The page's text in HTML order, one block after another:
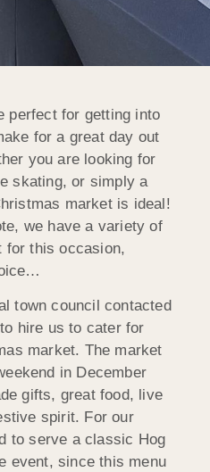
perfect for getting into
for a great day out
you are looking for
skating, or simply a
market is ideal!
we have a variety of
for this occasion,
town council contacted
hire us to cater for
market. The market
in December
gifts, great food, live
spirit. For our
to serve a classic Hog
event, since this menu